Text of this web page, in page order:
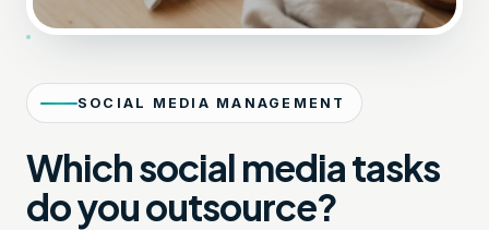
SOCIAL MEDIA MANAGEMENT
Which social media tasks
do you outsource?